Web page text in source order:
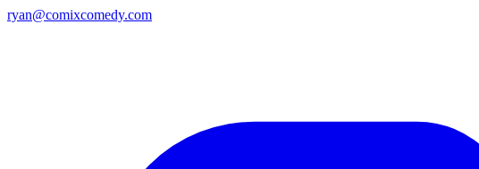
ryan@comixcomedy.com